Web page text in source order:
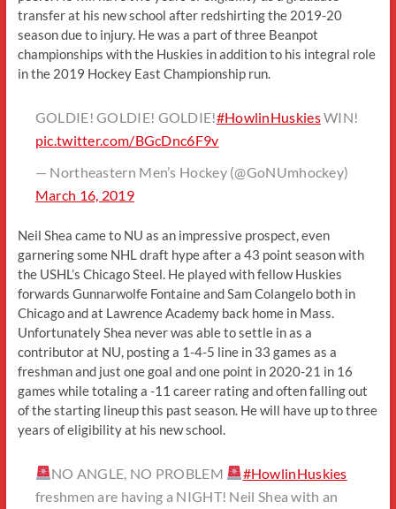
transfer at his new school after redshirting the 2019-20
season due to injury. He was a part of three Beanpot
championships with the Huskies in addition to his integral role
in the 2019 Hockey East Championship run.
GOLDIE! GOLDIE! GOLDIE!#HowlinHuskiesWIN!
pic.twitter.com/BGcDnc6F9v
— Northeastern Men’s Hockey (@GoNUmhockey)
March 16, 2019
Neil Shea came to NU as an impressive prospect, even
garnering some NHL draft hype after a 43 point season with
the USHL’s Chicago Steel. He played with fellow Huskies
forwards Gunnarwolfe Fontaine and Sam Colangelo both in
Chicago and at Lawrence Academy back home in Mass.
Unfortunately Shea never was able to settle in as a
contributor at NU, posting a 1-4-5 line in 33 games as a
freshman and just one goal and one point in 2020-21 in 16
games while totaling a -11 career rating and often falling out
of the starting lineup this past season. He will have up to three
years of eligibility at his new school.
NO ANGLE, NO PROBLEM
#HowlinHuskies
freshmen are having a NIGHT! Neil Shea with an